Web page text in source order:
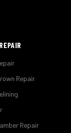
Repair
Repair